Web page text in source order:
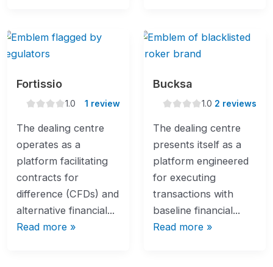
Fortissio
rating
1.0 1 review
The dealing centre
operates as a
platform facilitating
contracts for
difference (CFDs) and
alternative financial...
Read more »
Bucksa
rating
1.0 2 reviews
The dealing centre
presents itself as a
platform engineered
for executing
transactions with
baseline financial...
Read more »